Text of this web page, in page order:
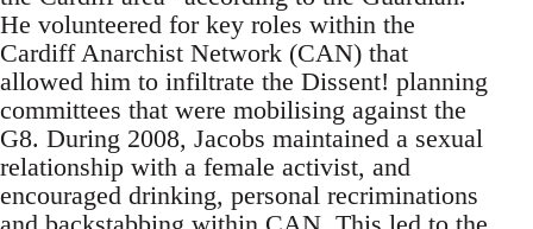
He volunteered for key roles within the
Cardiff Anarchist Network (CAN) that
allowed him to infiltrate the Dissent! planning
committees that were mobilising against the
G8. During 2008, Jacobs maintained a sexual
relationship with a female activist, and
encouraged drinking, personal recriminations